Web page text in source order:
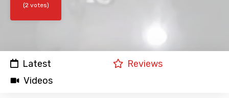
(2 votes)
Latest
Reviews
Videos